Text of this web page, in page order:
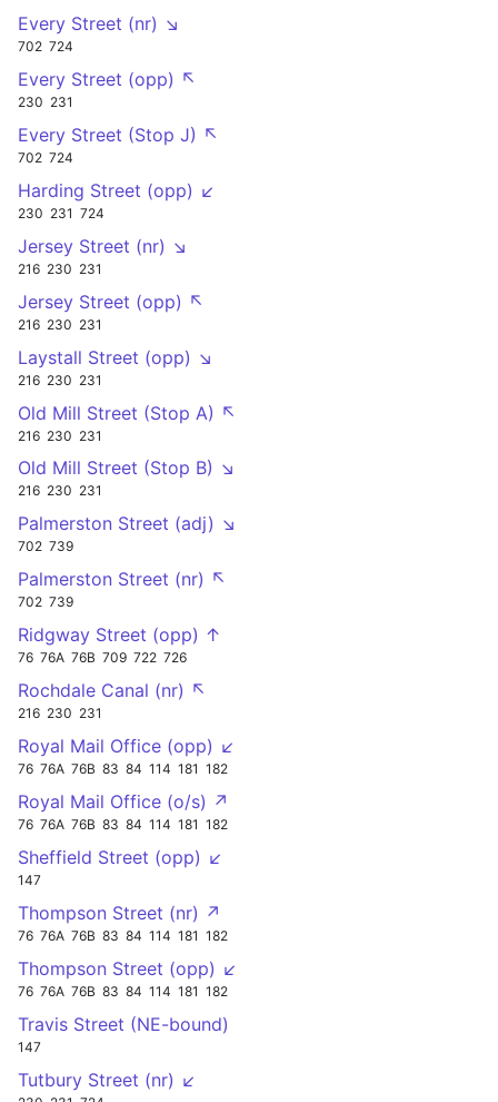
Every Street (nr) ↘
702 724
Every Street (opp) ↖
230 231
Every Street (Stop J) ↖
702 724
Harding Street (opp) ↙
230 231 724
Jersey Street (nr) ↘
216 230 231
Jersey Street (opp) ↖
216 230 231
Laystall Street (opp) ↘
216 230 231
Old Mill Street (Stop A) ↖
216 230 231
Old Mill Street (Stop B) ↘
216 230 231
Palmerston Street (adj) ↘
702 739
Palmerston Street (nr) ↖
702 739
Ridgway Street (opp) ↑
76 76A 76B 709 722 726
Rochdale Canal (nr) ↖
216 230 231
Royal Mail Office (opp) ↙
76 76A 76B 83 84 114 181 182
Royal Mail Office (o/s) ↗
76 76A 76B 83 84 114 181 182
Sheffield Street (opp) ↙
147
Thompson Street (nr) ↗
76 76A 76B 83 84 114 181 182
Thompson Street (opp) ↙
76 76A 76B 83 84 114 181 182
Travis Street (NE-bound)
147
Tutbury Street (nr) ↙